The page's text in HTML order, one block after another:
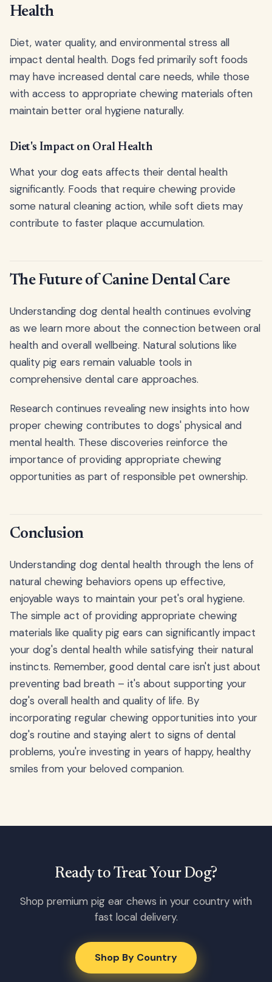
Health
Diet, water quality, and environmental stress all
impact dental health. Dogs fed primarily soft foods
may have increased dental care needs, while those
with access to appropriate chewing materials often
maintain better oral hygiene naturally.
Diet's Impact on Oral Health
What your dog eats affects their dental health
significantly. Foods that require chewing provide
some natural cleaning action, while soft diets may
contribute to faster plaque accumulation.
The Future of Canine Dental Care
Understanding dog dental health continues evolving
as we learn more about the connection between oral
health and overall wellbeing. Natural solutions like
quality pig ears remain valuable tools in
comprehensive dental care approaches.
Research continues revealing new insights into how
proper chewing contributes to dogs' physical and
mental health. These discoveries reinforce the
importance of providing appropriate chewing
opportunities as part of responsible pet ownership.
Conclusion
Understanding dog dental health through the lens of
natural chewing behaviors opens up effective,
enjoyable ways to maintain your pet's oral hygiene.
The simple act of providing appropriate chewing
materials like quality pig ears can significantly impact
your dog's dental health while satisfying their natural
instincts. Remember, good dental care isn't just about
preventing bad breath – it's about supporting your
dog's overall health and quality of life. By
incorporating regular chewing opportunities into your
dog's routine and staying alert to signs of dental
problems, you're investing in years of happy, healthy
smiles from your beloved companion.
Ready to Treat Your Dog?
Shop premium pig ear chews in your country with
fast local delivery.
Shop By Country